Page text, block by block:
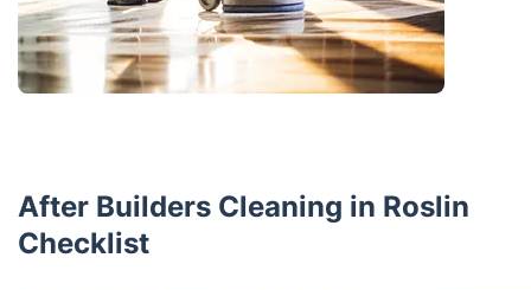
After Builders Cleaning in Roslin
Checklist